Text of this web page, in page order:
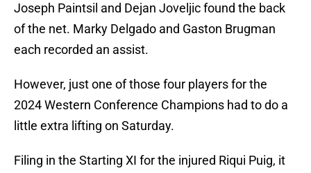
Joseph Paintsil and Dejan Joveljic found the back
of the net. Marky Delgado and Gaston Brugman
each recorded an assist.
However, just one of those four players for the
2024 Western Conference Champions had to do a
little extra lifting on Saturday.
Filing in the Starting XI for the injured Riqui Puig, it